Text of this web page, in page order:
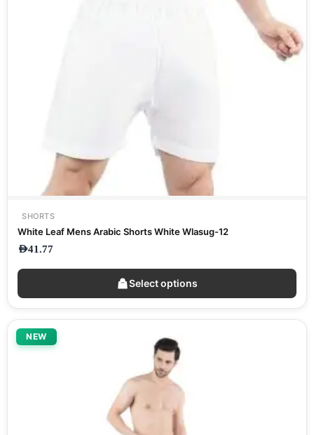
SHORTS
White Leaf Mens Arabic Shorts White Wlasug-12
AED41.77
Select options
NEW